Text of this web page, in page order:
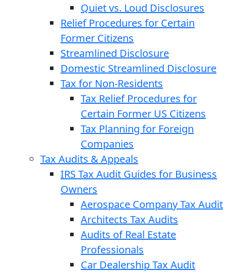
Quiet vs. Loud Disclosures
Relief Procedures for Certain
Former Citizens
Streamlined Disclosure
Domestic Streamlined Disclosure
Tax for Non-Residents
Tax Relief Procedures for
Certain Former US Citizens
Tax Planning for Foreign
Companies
Tax Audits & Appeals
IRS Tax Audit Guides for Business
Owners
Aerospace Company Tax Audit
Architects Tax Audits
Audits of Real Estate
Professionals
Car Dealership Tax Audit